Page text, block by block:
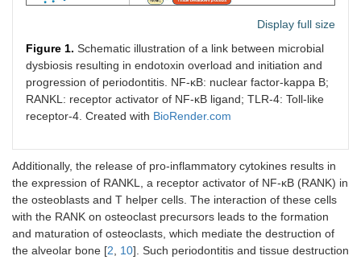
Display full size
Figure 1. Schematic illustration of a link between microbial
dysbiosis resulting in endotoxin overload and initiation and
progression of periodontitis. NF-κB: nuclear factor-kappa B;
RANKL: receptor activator of NF-κB ligand; TLR-4: Toll-like
receptor-4. Created with BioRender.com
Additionally, the release of pro-inflammatory cytokines results in
the expression of RANKL, a receptor activator of NF-κB (RANK) in
the osteoblasts and T helper cells. The interaction of these cells
with the RANK on osteoclast precursors leads to the formation
and maturation of osteoclasts, which mediate the destruction of
the alveolar bone [2, 10]. Such periodontitis and tissue destruction